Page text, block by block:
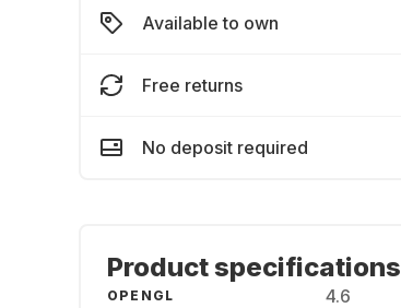
Available to own
Free returns
No deposit required
Product specifications
OPENGL 4.6